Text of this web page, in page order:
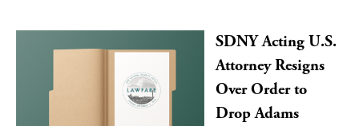
SDNY Acting U.S.
Attorney Resigns
Over Order to
Drop Adams